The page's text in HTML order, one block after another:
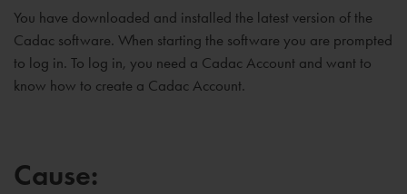
You have downloaded and installed the latest version of the
Cadac software. When starting the software you are prompted
to log in. To log in, you need a Cadac Account and want to
know how to create a Cadac Account.
Cause: